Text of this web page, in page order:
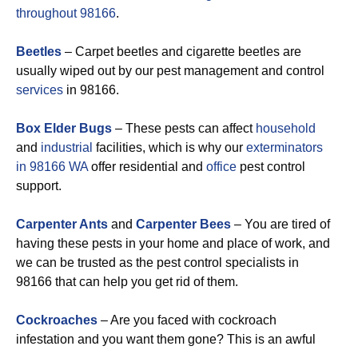
throughout 98166.
Beetles – Carpet beetles and cigarette beetles are
usually wiped out by our pest management and control
services in 98166.
Box Elder Bugs – These pests can affect household
and industrial facilities, which is why our exterminators
in 98166 WA offer residential and office pest control
support.
Carpenter Ants and Carpenter Bees – You are tired of
having these pests in your home and place of work, and
we can be trusted as the pest control specialists in
98166 that can help you get rid of them.
Cockroaches – Are you faced with cockroach
infestation and you want them gone? This is an awful